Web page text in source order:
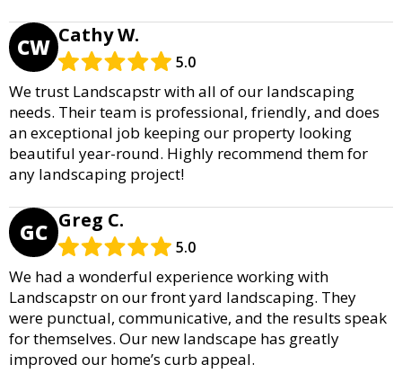
CW Cathy W.
5.0
We trust Landscapstr with all of our landscaping
needs. Their team is professional, friendly, and does
an exceptional job keeping our property looking
beautiful year-round. Highly recommend them for
any landscaping project!
GC Greg C.
5.0
We had a wonderful experience working with
Landscapstr on our front yard landscaping. They
were punctual, communicative, and the results speak
for themselves. Our new landscape has greatly
improved our home’s curb appeal.